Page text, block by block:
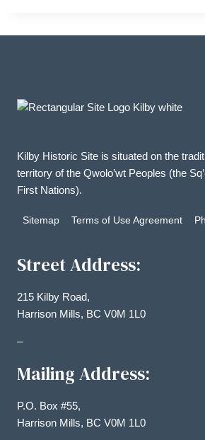
Kilby Historic Site is situated on the
territory of the Qwolo’wt Peoples (the
First Nations).
Sitemap Terms of Use Agreement
Street Address:
215 Kilby Road,
Harrison Mills, BC V0M 1L0
–
Mailing Address:
P.O. Box #55,
Harrison Mills, BC V0M 1L0